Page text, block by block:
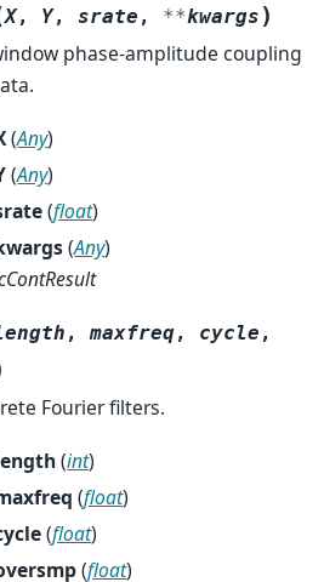
X, Y,srate , **kwargs )
phase-amplitude coupling
(Any)
(Any)
(float)
(Any)
,maxfreq, cycle ,
Fourier filters.
(int)
(float)
(float)
(float)